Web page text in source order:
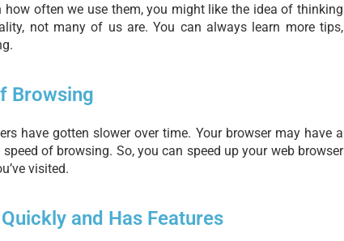
often we use them, you might like the idea of thinking
not many of us are. You can always learn more tips,
Browsing
have gotten slower over time. Your browser may have a
of browsing. So, you can speed up your web browser
visited.
and Has Features